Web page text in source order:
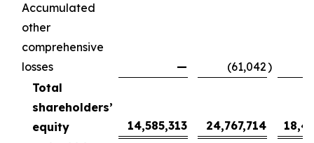
Accumulated
other
comprehensive
losses
— (61,042)
Total
shareholders’
equity
14,585,313 24,767,714